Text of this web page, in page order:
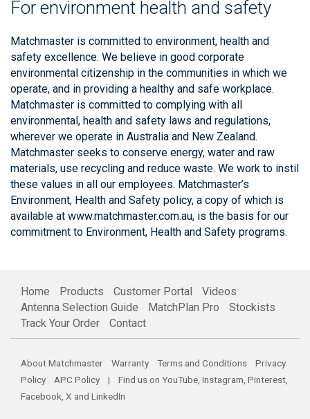
For environment health and safety
Matchmaster is committed to environment, health and
safety excellence. We believe in good corporate
environmental citizenship in the communities in which we
operate, and in providing a healthy and safe workplace.
Matchmaster is committed to complying with all
environmental, health and safety laws and regulations,
wherever we operate in Australia and New Zealand.
Matchmaster seeks to conserve energy, water and raw
materials, use recycling and reduce waste. We work to instil
these values in all our employees. Matchmaster’s
Environment, Health and Safety policy, a copy of which is
available at www.matchmaster.com.au, is the basis for our
commitment to Environment, Health and Safety programs.
Home Products Customer Portal
Videos
Antenna Selection Guide
MatchPlan Pro
Stockists
Track Your Order
Contact
About Matchmaster Warranty Terms and Conditions
Privacy
Policy
APC Policy | Find us on YouTube Instagram Pinterest
Facebook X and LinkedIn